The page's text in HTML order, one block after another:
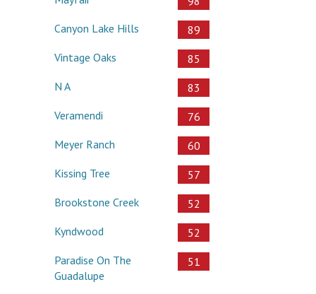
Canyon Lake Hills
89
Vintage Oaks
85
N A
83
Veramendi
76
Meyer Ranch
60
Kissing Tree
57
Brookstone Creek
52
Kyndwood
52
Paradise On The
Guadalupe
51